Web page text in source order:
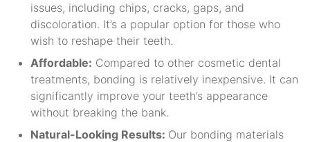
issues, including chips, cracks, gaps, and
discoloration. It’s a popular option for those who
wish to reshape their teeth.
Affordable: Compared to other cosmetic dental
treatments, bonding is relatively inexpensive. It can
significantly improve your teeth’s appearance
without breaking the bank.
Natural-Looking Results: Our bonding materials